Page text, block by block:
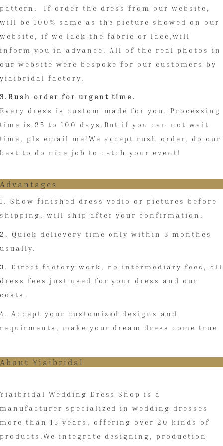
pattern. If order the dress from our website,
will be 100% same as the picture showed on our
website, if we lack the fabric or lace,will
inform you in advance. All of the real photos in
our website were bespoke for our customers by
yiaibridal factory.
3.Rush order for urgent time.
Every dress is custom-made for you. Processing
time is 25 to 100 days.But if you can not wait
time, pls email me!We accept rush order, do our
best to do nice job to catch your event!
Advantages
1. Show finished dress vedio or pictures before
shipping, will ship after your confirmation.
2. Quick delievery time only within 3 monthes
usually.
3. Direct factory work, no intermediary fees, all
dress fees just used for your dress and our
costs.
4. Accept your customized designs and
requirments, make your dream dress come true
About Yiaibridal
Yiaibridal Wedding Dress Shop is a
manufacturer specialized in wedding dresses
more than 15 years, offering over 20 kinds of
products.We integrate designing, production